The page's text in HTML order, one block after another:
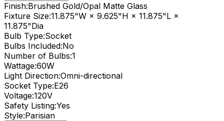
Finish:Brushed Gold/Opal Matte Glass
Fixture Size:11.875"W × 9.625"H × 11.875"L ×
11.875"Dia
Bulb Type:Socket
Bulbs Included:No
Number of Bulbs:1
Wattage:60W
Light Direction:Omni-directional
Socket Type:E26
Voltage:120V
Safety Listing:Yes
Style:Parisian